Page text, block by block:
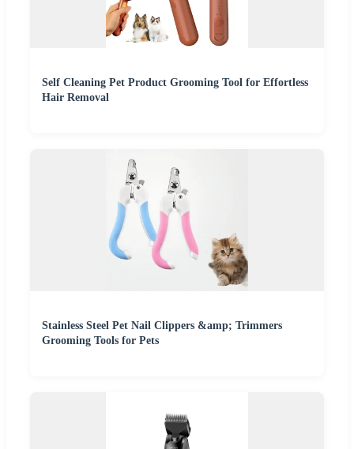
Self Cleaning Pet Product Grooming Tool for Effortless
Hair Removal
Stainless Steel Pet Nail Clippers &amp; Trimmers
Grooming Tools for Pets